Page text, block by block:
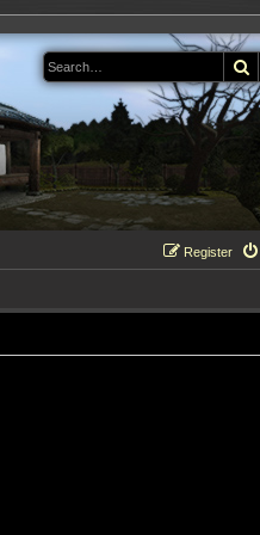
Register